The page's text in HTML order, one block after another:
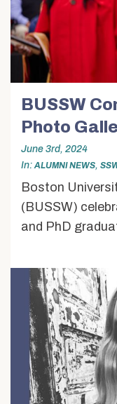
BUSSW
Photo
June 3rd, 2024
In ALUMNI NEWS,
Boston
(BUSSW)
and PhD